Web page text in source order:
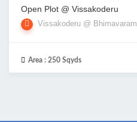
Open Plot @ Vissakoderu
Vissakoderu @ Bhimavaram
Area : 250 Sqyds